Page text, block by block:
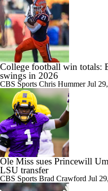
1:16
Kirby Smart and Georgia Begin
SEC Title
College football win totals:
swings in 2026
CBS Sports Chris HummerJul
Ole Miss sues Princewill
LSU transfer
CBS Sports Brad Crawford Jul